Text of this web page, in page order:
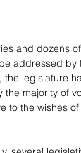
and dozens
addressed
the legislature
majority of
to the wishes